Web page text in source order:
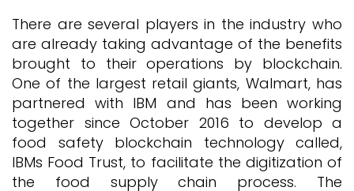
There are several players in the industry who
are already taking advantage of the benefits
brought to their operations by blockchain.
One of the largest retail giants, Walmart, has
partnered with IBM and has been working
together since October 2016 to develop a
food safety blockchain technology called,
IBMs Food Trust, to facilitate the digitization of
the food supply chain process. The